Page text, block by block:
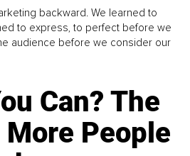
backward. We learned to
to express, to perfect before we
audience before we consider our
Can? The
People